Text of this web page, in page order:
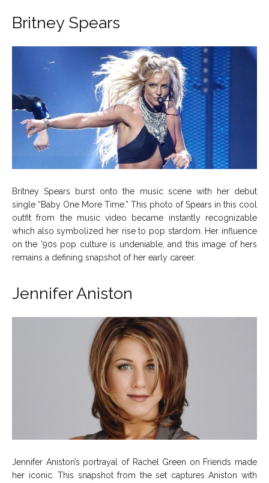
About Us Contact Us DMCA Copyright Policy
Editorial Policy Privacy Policy Google App Policy Staff
Careers
Copyright © 2026 openskynews.com
About Us Contact Us DMCA Copyright Policy
Editorial Policy Privacy Policy Google App Policy Staff
Careers
Copyright © 2026 openskynews.com
Britney Spears
Britney Spears burst onto the music scene with her debut
single “Baby One More Time.” This photo of Spears in this cool
outfit from the music video became instantly recognizable
which also symbolized her rise to pop stardom. Her influence
on the ’90s pop culture is undeniable, and this image of hers
remains a defining snapshot of her early career.
Jennifer Aniston
Jennifer Aniston’s portrayal of Rachel Green on Friends made
her iconic. This snapshot from the set captures Aniston with